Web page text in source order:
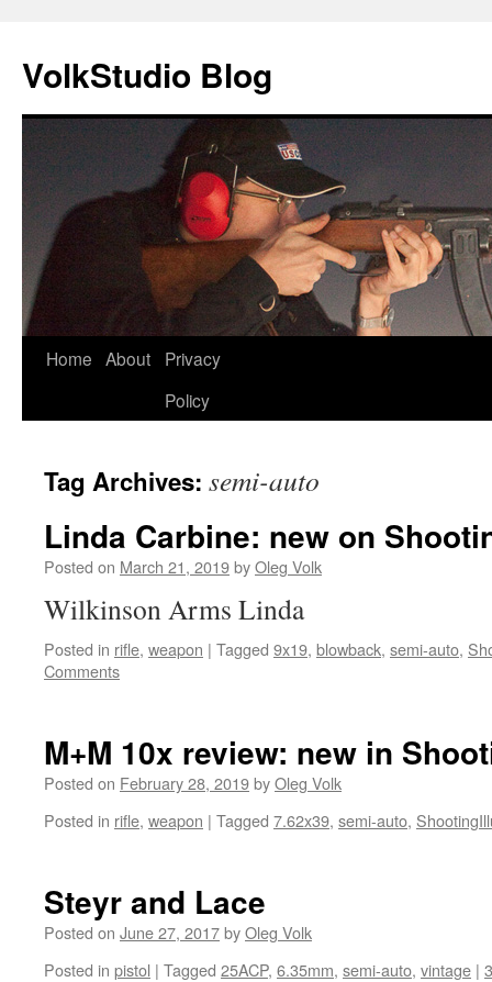
VolkStudio Blog
Skip
Home About
Privacy
Policy
Tag Archives: semi-auto
Linda Carbine: new on
Posted on March 21, 2019byOleg Volk
Wilkinson Arms Linda
Posted in rifle, weapon | Tagged 9x19, blowback, semi-auto,
Comments
M+M 10x review: new in
Posted on February 28, 2019byOleg Volk
Posted in rifle, weapon | Tagged 7.62x39, semi-auto,
Steyr and Lace
Posted on June 27, 2017byOleg Volk
Posted in pistol | Tagged 25ACP, 6.35mm, semi-auto, vintage |